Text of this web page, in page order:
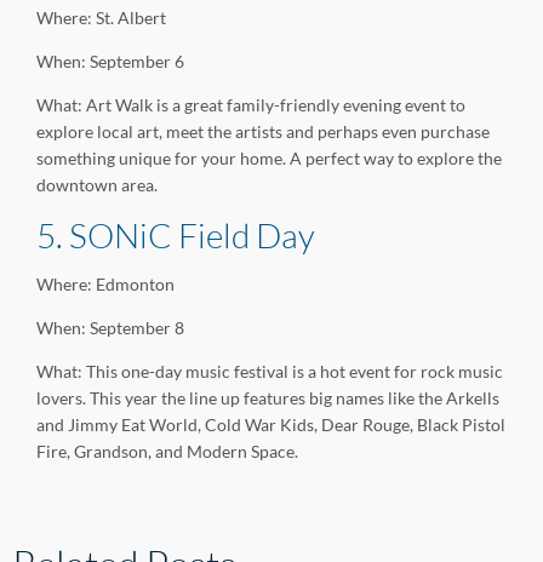
Where: St. Albert
When: September 6
What: Art Walk is a great family-friendly evening event to
explore local art, meet the artists and perhaps even purchase
something unique for your home. A perfect way to explore the
downtown area.
5. SONiC Field Day
Where: Edmonton
When: September 8
What: This one-day music festival is a hot event for rock music
lovers. This year the line up features big names like the Arkells
and Jimmy Eat World, Cold War Kids, Dear Rouge, Black Pistol
Fire, Grandson, and Modern Space.